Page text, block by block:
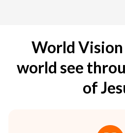
World
world see
of